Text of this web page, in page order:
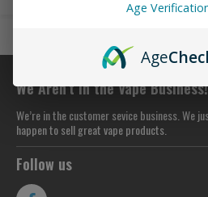
We Aren’t in the Vape Business!
We’re in the customer sevice business. We
happen to sell great vape products.
Follow us
Age
Age